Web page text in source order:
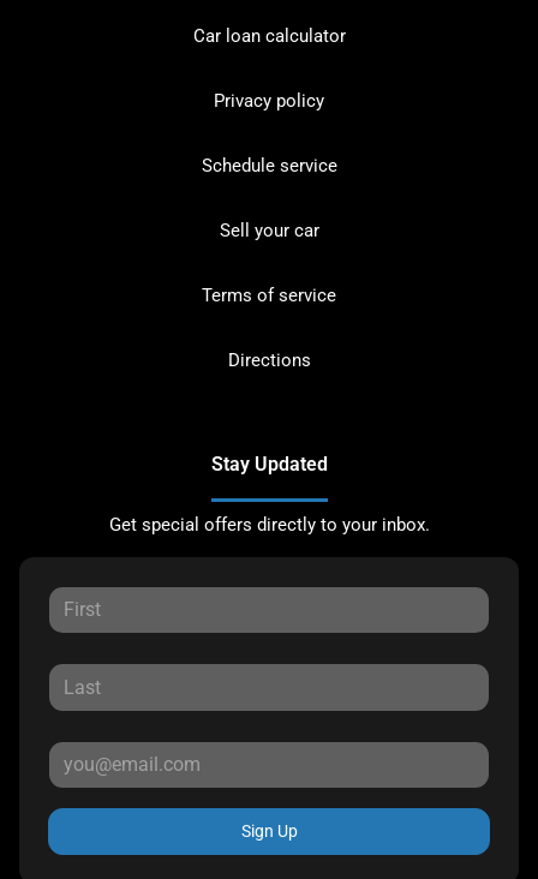
Car loan calculator
Privacy policy
Schedule service
Sell your car
Terms of service
Directions
Stay Updated
Get special offers directly to your inbox.
Sign Up